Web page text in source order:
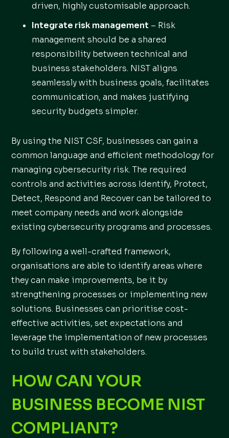
driven, highly customisable approach.
Integrate risk management – Risk
management should be a shared
responsibility between technical and
business stakeholders. NIST aligns
seamlessly with business goals, facilitates
communication, and makes justifying
security budgets simpler.
By using the NIST CSF, businesses can gain a
common language and efficient methodology for
managing cybersecurity risk. The required
controls and activities across Identify, Protect,
Detect, Respond and Recover can be tailored to
meet company needs and work alongside
existing cybersecurity programs and processes.
By following a well-crafted framework,
organisations are able to identify areas where
they can make improvements, be it by
strengthening processes or implementing new
solutions. Businesses can prioritise cost-
effective activities, set expectations and
leverage the implementation of new processes
to build trust with stakeholders.
HOW CAN YOUR
BUSINESS BECOME NIST
COMPLIANT?